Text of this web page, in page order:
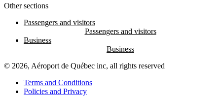
Other sections
Passengers and visitors
Business
© 2026, Aéroport de Québec inc, all rights reserved
Terms and Conditions
Policies and Privacy